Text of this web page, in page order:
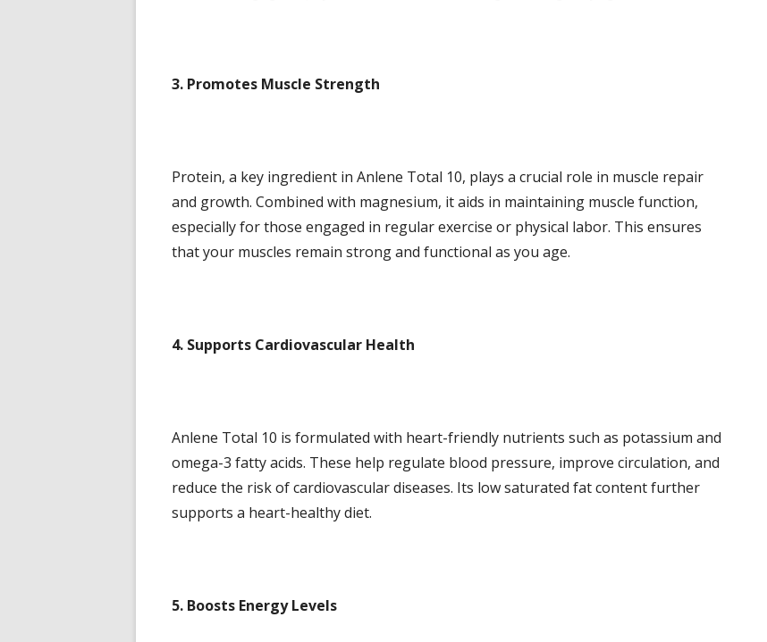
3. Promotes Muscle Strength
Protein, a key ingredient in Anlene Total 10, plays a crucial role in muscle repair
and growth. Combined with magnesium, it aids in maintaining muscle function,
especially for those engaged in regular exercise or physical labor. This ensures
that your muscles remain strong and functional as you age.
4. Supports Cardiovascular Health
Anlene Total 10 is formulated with heart-friendly nutrients such as potassium and
omega-3 fatty acids. These help regulate blood pressure, improve circulation, and
reduce the risk of cardiovascular diseases. Its low saturated fat content further
supports a heart-healthy diet.
5. Boosts Energy Levels